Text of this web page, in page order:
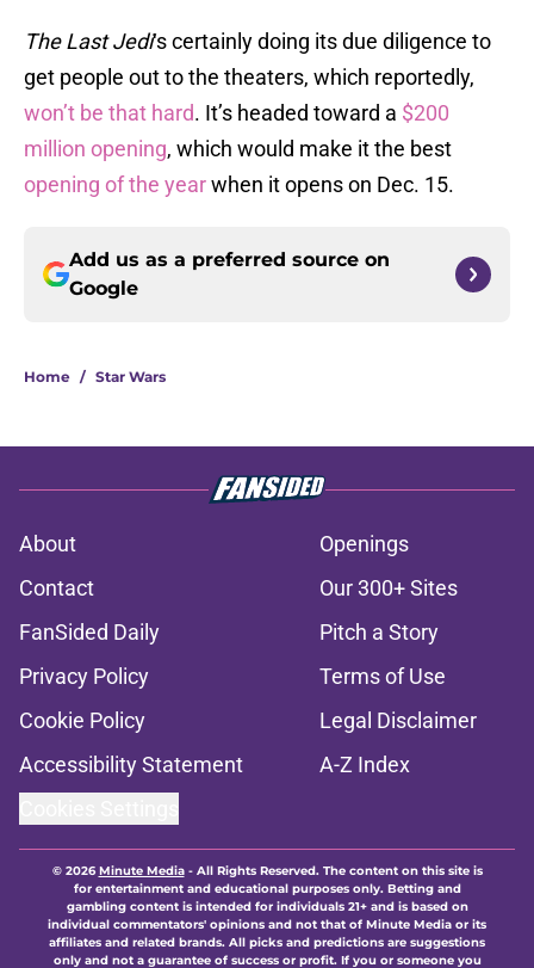
The Last Jedi‘s certainly doing its due diligence to
get people out to the theaters, which reportedly,
won’t be that hard. It’s headed toward a $200
million opening, which would make it the best
opening of the yearwhen it opens on Dec. 15.
Add us as a preferred source on
Google
Home / Star Wars
About
Openings
Contact
Our 300+ Sites
FanSided Daily
Pitch a Story
Privacy Policy
Terms of Use
Cookie Policy
Legal Disclaimer
Accessibility Statement
A-Z Index
© 2026Minute Media- All Rights Reserved. The content on this site is
for entertainment and educational purposes only. Betting and
gambling content is intended for individuals 21+ and is based on
individual commentators' opinions and not that of Minute Media or its
affiliates and related brands. All picks and predictions are suggestions
only and not a guarantee of success or profit. If you or someone you